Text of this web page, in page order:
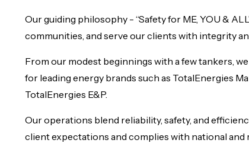
Our guiding philosophy - “Safety for ME, YOU &
communities, and serve our clients with integrity
From our modest beginnings with a few tankers,
for leading energy brands such as TotalEnergies
TotalEnergies E&P.
Our operations blend reliability, safety, and
client expectations and complies with national